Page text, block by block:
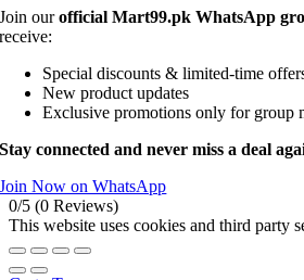
Join ourofficial Mart99.pk WhatsApp
receive:
Special discounts & limited-time
New product updates
Exclusive promotions only for group
Stay connected and never miss a deal
Join Now on WhatsApp
0/5 (0 Reviews)
This website uses cookies and third party